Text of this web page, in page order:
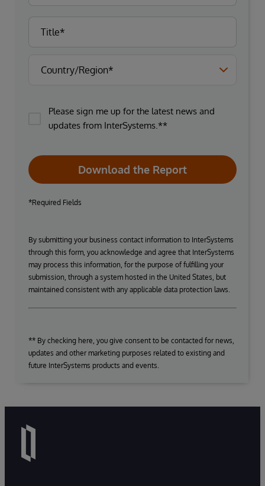
Please sign me up for the latest news and
updates from InterSystems.**
Download the Report
*Required Fields
By submitting your business contact information to InterSystems
through this form, you acknowledge and agree that InterSystems
may process this information, for the purpose of fulfilling your
submission, through a system hosted in the United States, but
maintained consistent with any applicable data protection laws.
** By checking here, you give consent to be contacted for news,
updates and other marketing purposes related to existing and
future InterSystems products and events.